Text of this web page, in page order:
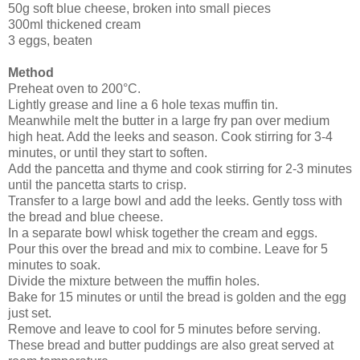
50g soft blue cheese, broken into small pieces
300ml thickened cream
3 eggs, beaten
Method
Preheat oven to 200°C.
Lightly grease and line a 6 hole texas muffin tin.
Meanwhile melt the butter in a large fry pan over medium
high heat. Add the leeks and season. Cook stirring for 3-4
minutes, or until they start to soften.
Add the pancetta and thyme and cook stirring for 2-3 minutes
until the pancetta starts to crisp.
Transfer to a large bowl and add the leeks. Gently toss with
the bread and blue cheese.
In a separate bowl whisk together the cream and eggs.
Pour this over the bread and mix to combine. Leave for 5
minutes to soak.
Divide the mixture between the muffin holes.
Bake for 15 minutes or until the bread is golden and the egg
just set.
Remove and leave to cool for 5 minutes before serving.
These bread and butter puddings are also great served at